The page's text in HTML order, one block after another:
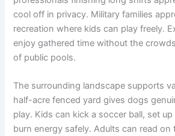
cool off in privacy. Military families
recreation where kids can play freely.
enjoy gathered time without the
of public pools.
The surrounding landscape supports
half-acre fenced yard gives dogs
play. Kids can kick a soccer ball, set
burn energy safely. Adults can read on